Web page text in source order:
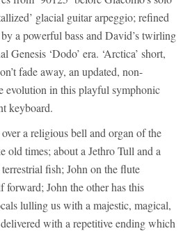
glacial guitar arpeggio; refined
a powerful bass and David’s twirling
‘Dodo’ era. ‘Arctica’ short,
fade away, an updated, non-
evolution in this playful symphonic
keyboard.
a religious bell and organ of the
old times; about a Jethro Tull and a
fish; John on the flute
John the other has this
lulling us with a majestic, magical,
with a repetitive ending which